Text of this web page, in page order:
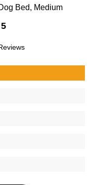
Bed, Medium